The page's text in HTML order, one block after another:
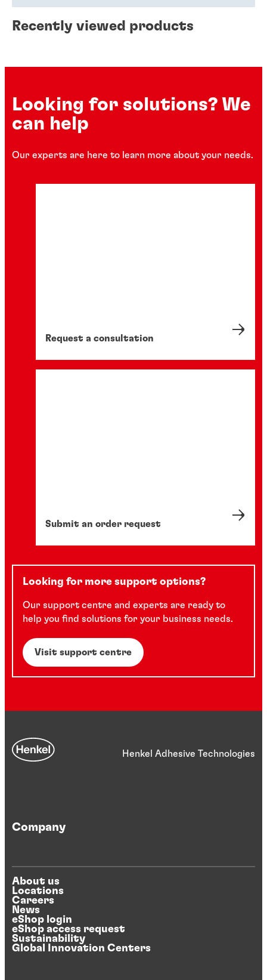
Recently viewed products
Looking for solutions? We
can help
Our experts are here to learn more about your needs.
Request a consultation
Submit an order request
Looking for more support options?
Our support centre and experts are ready to
help you find solutions for your business needs.
Visit support centre
Henkel Adhesive Technologies
Company
About us
Locations
Careers
News
eShop login
eShop access request
Sustainability
Global Innovation Centers